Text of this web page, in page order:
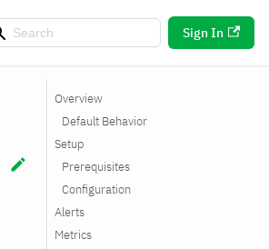
Sign In
Overview
Default Behavior
Setup
Prerequisites
Configuration
Alerts
Metrics